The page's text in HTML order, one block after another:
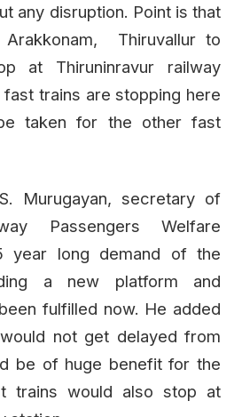
any disruption. Point is that
Thiruvallur to
at Thiruninravur railway
trains are stopping here
taken for the other fast
Murugayan, secretary of
Passengers Welfare
year long demand of the
a new platform and
fulfilled now. He added
not get delayed from
be of huge benefit for the
trains would also stop at